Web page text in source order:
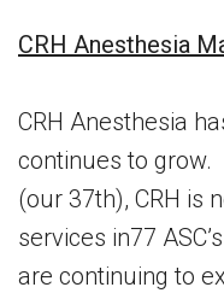
CRH Anesthesia
CRH Anesthesia
continues to
(our 37th), CRH is
services in77
are continuing to